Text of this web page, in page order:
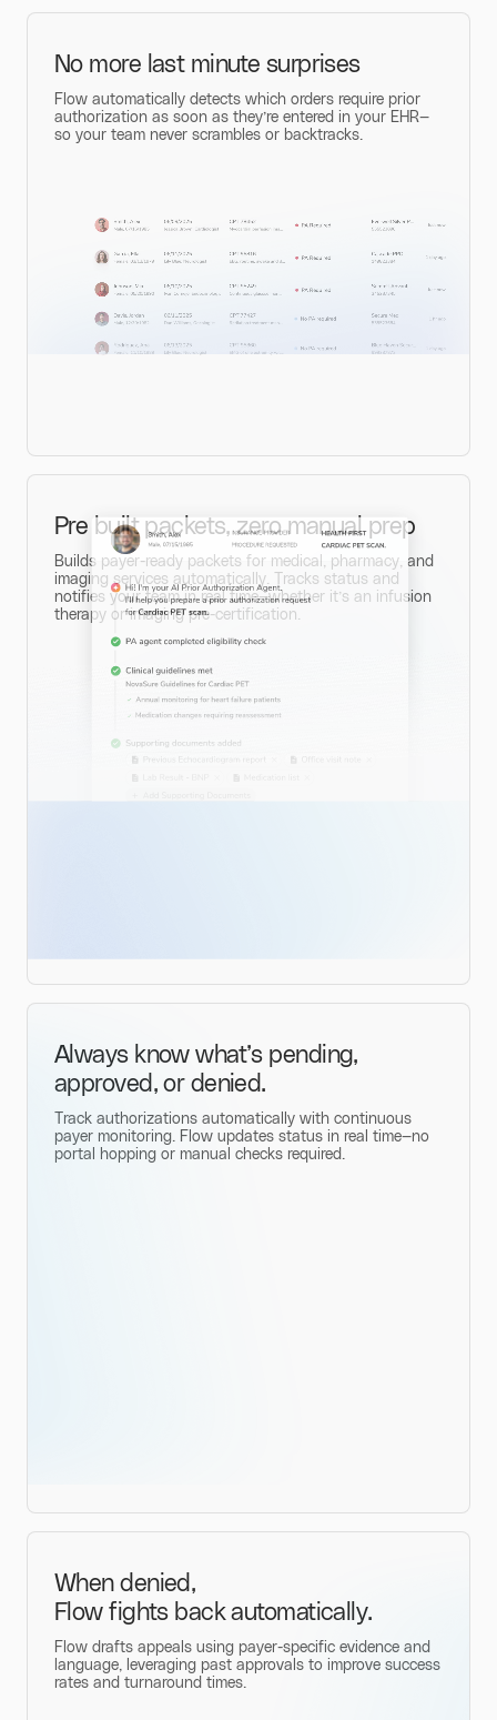
No more last minute surprises
Flow automatically detects which orders require prior
authorization as soon as they’re entered in your EHR—
so your team never scrambles or backtracks.
Pre built packets, zero manual prep
Builds payer-ready packets for medical, pharmacy, and
imaging services automatically. Tracks status and
notifies your team in real time—whether it’s an infusion
therapy or imaging pre-certification.
Always know what’s pending,
approved, or denied.
Track authorizations automatically with continuous
payer monitoring. Flow updates status in real time—no
portal hopping or manual checks required.
When denied,
Flow fights back automatically.
Flow drafts appeals using payer-specific evidence and
language, leveraging past approvals to improve success
rates and turnaround times.